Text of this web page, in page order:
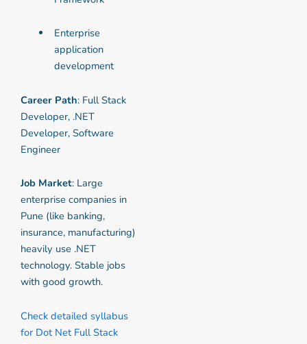
Enterprise
application
development
Career Path: Full Stack
Developer, .NET
Developer, Software
Engineer
Job Market: Large
enterprise companies in
Pune (like banking,
insurance, manufacturing)
heavily use .NET
technology. Stable jobs
with good growth.
Check detailed syllabus
for Dot Net Full Stack